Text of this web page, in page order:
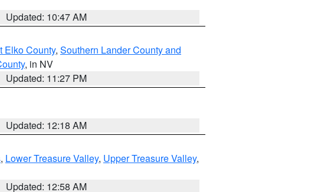
Updated: 10:47 AM
Elko County, Southern Lander County and
, in NV
Updated: 11:27 PM
Updated: 12:18 AM
, Lower Treasure Valley, Upper Treasure Valley,
Updated: 12:58 AM